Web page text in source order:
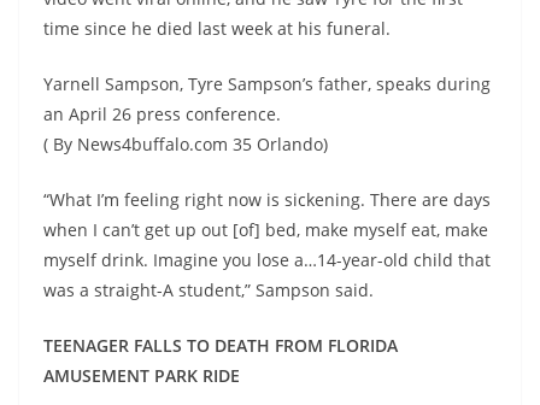
time since he died last week at his funeral.
Yarnell Sampson, Tyre Sampson’s father, speaks during
an April 26 press conference.
( By News4buffalo.com 35 Orlando)
“What I’m feeling right now is sickening. There are days
when I can’t get up out [of] bed, make myself eat, make
myself drink. Imagine you lose a…14-year-old child that
was a straight-A student,” Sampson said.
TEENAGER FALLS TO DEATH FROM FLORIDA
AMUSEMENT PARK RIDE